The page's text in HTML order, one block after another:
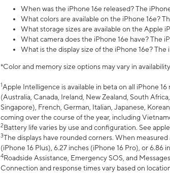
When was the iPhone 16e released? The
What colors are available on the iPhone 16e?
What storage sizes are available on the Apple
What camera does the iPhone 16e have? The
What is the display size of the iPhone 16e? The
*Color and memory size options may vary in
1Apple Intelligence is available in beta on all iPhone
(Australia, Canada, Ireland, New Zealand, South
Singapore), French, German, Italian, Japanese,
coming over the course of the year, including
2Battery life varies by use and configuration. See
3The displays have rounded corners. When
(iPhone 16 Plus), 6.27 inches (iPhone 16 Pro), or 6.86
4Roadside Assistance, Emergency SOS, and
Connection and response times vary based on